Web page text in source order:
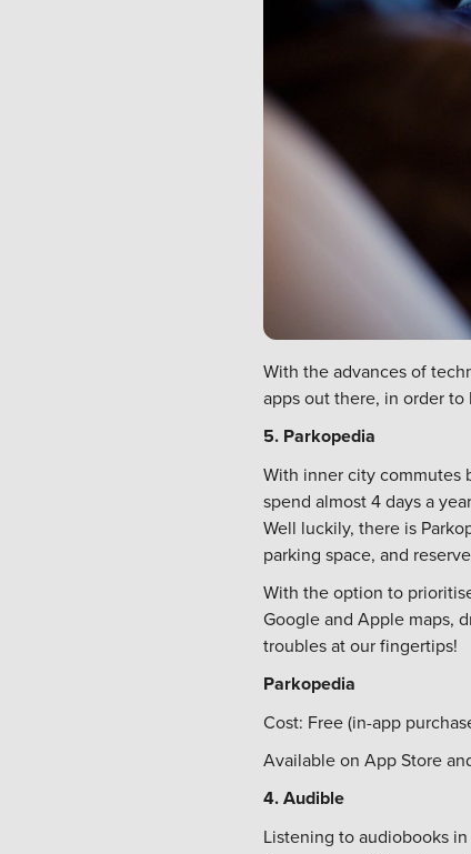
With the advances of
apps out there, in order to
5. Parkopedia
With inner city commutes
spend almost 4 days a
Well luckily, there is
parking space, and
With the option to
Google and Apple maps,
troubles at our fingertips!
Parkopedia
Cost: Free (in-app
Available on App Store
4. Audible
Listening to audiobooks